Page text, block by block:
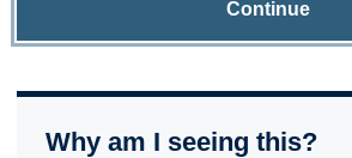
Continue
Why am I seeing this?